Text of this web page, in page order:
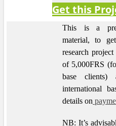
Get this
This is a
material, to
research
of 5,000FRS
base
international
details on
NB: It’s